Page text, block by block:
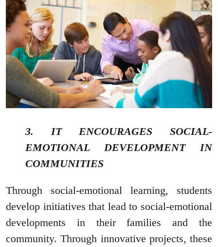
3. IT ENCOURAGES SOCIAL-
EMOTIONAL DEVELOPMENT IN
COMMUNITIES
Through social-emotional learning, students
develop initiatives that lead to social-emotional
developments in their families and the
community. Through innovative projects, these